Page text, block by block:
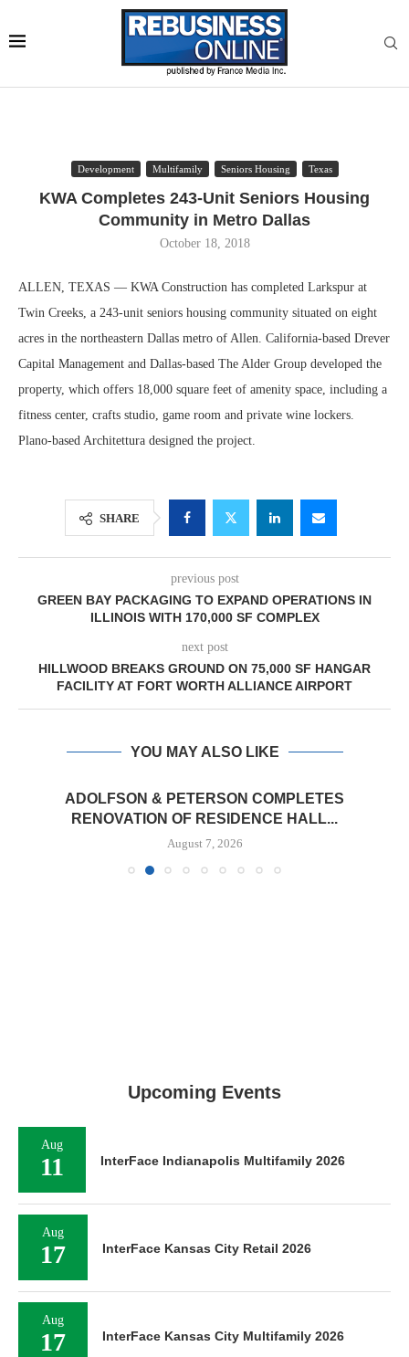
Development Multifamily Seniors Housing Texas
KWA Completes 243-Unit Seniors Housing
Community in Metro Dallas
October 18, 2018
ALLEN, TEXAS — KWA Construction has completed Larkspur at
Twin Creeks, a 243-unit seniors housing community situated on eight
acres in the northeastern Dallas metro of Allen. California-based Drever
Capital Management and Dallas-based The Alder Group developed the
property, which offers 18,000 square feet of amenity space, including a
fitness center, crafts studio, game room and private wine lockers.
Plano-based Architettura designed the project.
SHARE
previous post
GREEN BAY PACKAGING TO EXPAND OPERATIONS IN
ILLINOIS WITH 170,000 SF COMPLEX
next post
HILLWOOD BREAKS GROUND ON 75,000 SF HANGAR
FACILITY AT FORT WORTH ALLIANCE AIRPORT
YOU MAY ALSO LIKE
ADOLFSON & PETERSON COMPLETES
RENOVATION OF RESIDENCE HALL...
August 7, 2026
Upcoming Events
Aug
11 InterFace Indianapolis Multifamily 2026
Aug
17 InterFace Kansas City Retail 2026
Aug
17 InterFace Kansas City Multifamily 2026